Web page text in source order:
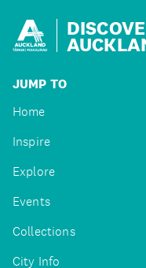
JUMP TO
Home
Inspire
Explore
Events
Collections
City Info